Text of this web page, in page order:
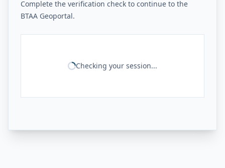
Complete the verification check to continue to the
BTAA Geoportal.
Checking your session...